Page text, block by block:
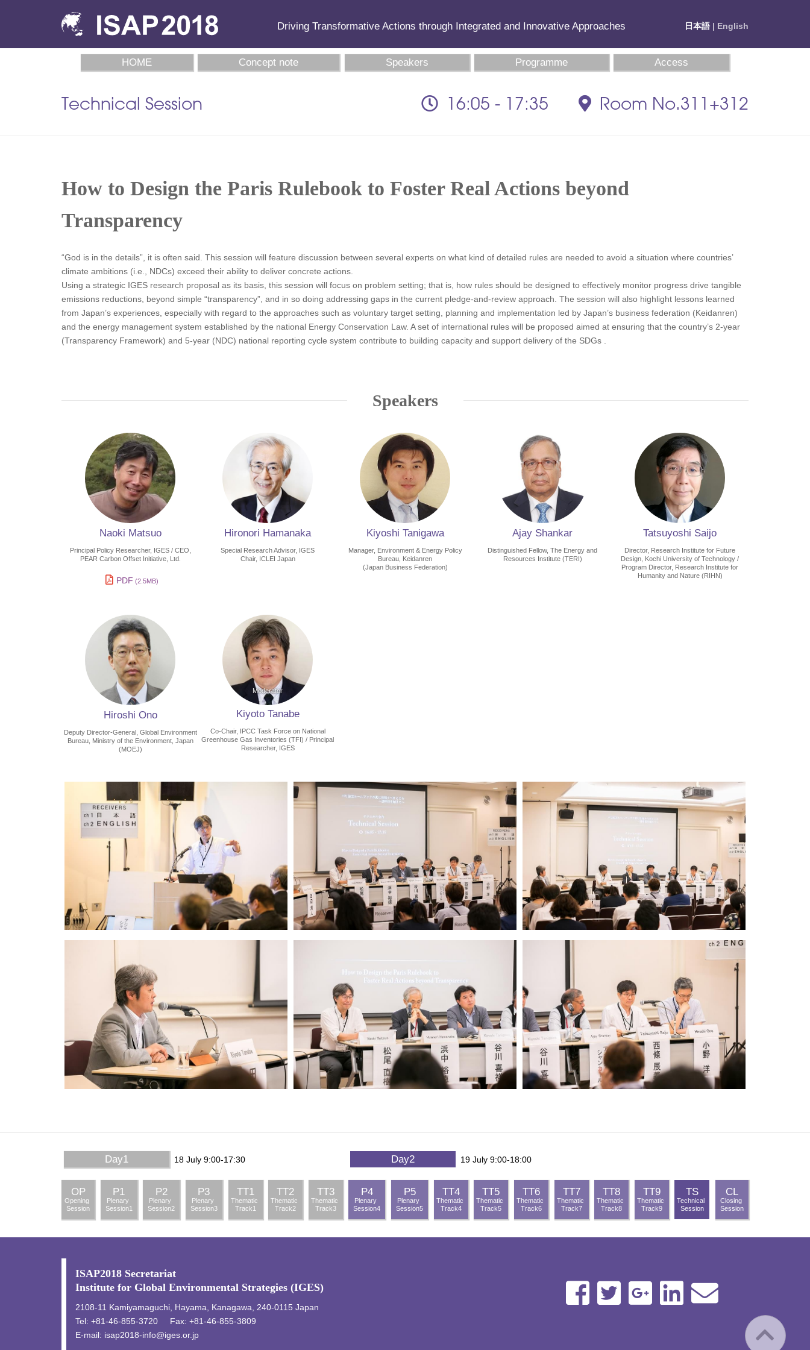
Driving Transformative Actions through Integrated and Innovative Approaches 日本語 | English
HOME Concept note Speakers Programme Access
Technical Session 16:05 - 17:35 Room No.311+312
How to Design the Paris Rulebook to Foster Real Actions beyond
Transparency
“God is in the details”, it is often said. This session will feature discussion between several experts on what kind of detailed rules are needed to avoid a situation where countries’
climate ambitions (i.e., NDCs) exceed their ability to deliver concrete actions.
Using a strategic IGES research proposal as its basis, this session will focus on problem setting; that is, how rules should be designed to effectively monitor progress drive tangible
emissions reductions, beyond simple “transparency”, and in so doing addressing gaps in the current pledge-and-review approach. The session will also highlight lessons learned
from Japan’s experiences, especially with regard to the approaches such as voluntary target setting, planning and implementation led by Japan’s business federation (Keidanren)
and the energy management system established by the national Energy Conservation Law. A set of international rules will be proposed aimed at ensuring that the country’s 2-year
(Transparency Framework) and 5-year (NDC) national reporting cycle system contribute to building capacity and support delivery of the SDGs .
Speakers
Naoki Matsuo
Principal Policy Researcher, IGES / CEO,
PEAR Carbon Offset Initiative, Ltd.
PDF (2.5MB)
Hironori Hamanaka
Special Research Advisor, IGES
Chair, ICLEI Japan
Kiyoshi Tanigawa
Manager, Environment & Energy Policy
Bureau, Keidanren
(Japan Business Federation)
Ajay Shankar
Distinguished Fellow, The Energy and
Resources Institute (TERI)
Tatsuyoshi Saijo
Director, Research Institute for Future
Design, Kochi University of Technology /
Program Director, Research Institute for
Humanity and Nature (RIHN)
Hiroshi Ono
Deputy Director-General, Global Environment
Bureau, Ministry of the Environment, Japan
(MOEJ)
Kiyoto Tanabe
Co-Chair, IPCC Task Force on National
Greenhouse Gas Inventories (TFI) / Principal
Researcher, IGES
Day1 18 July 9:00-17:30 Day2 19 July 9:00-18:00
OP
Opening
Session
P1
Plenary
Session1
P2
Plenary
Session2
P3
Plenary
Session3
TT1
Thematic
Track1
TT2
Thematic
Track2
TT3
Thematic
Track3
P4
Plenary
Session4
P5
Plenary
Session5
TT4
Thematic
Track4
TT5
Thematic
Track5
TT6
Thematic
Track6
TT7
Thematic
Track7
TT8
Thematic
Track8
TT9
Thematic
Track9
TS
Technical
Session
CL
Closing
Session
ISAP2018 Secretariat
Institute for Global Environmental Strategies (IGES)
2108-11 Kamiyamaguchi, Hayama, Kanagawa, 240-0115 Japan
Tel: +81-46-855-3720
Fax: +81-46-855-3809
E-mail: isap2018-info@iges.or.jp